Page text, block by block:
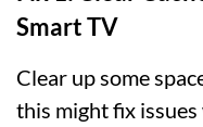
Smart TV
Clear up some
this might fix